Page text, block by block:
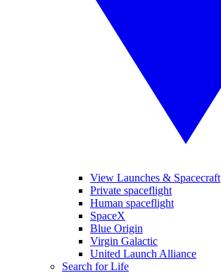
View Launches & Spacecraft
Private spaceflight
Human spaceflight
SpaceX
Blue Origin
Virgin Galactic
United Launch Alliance
Search for Life